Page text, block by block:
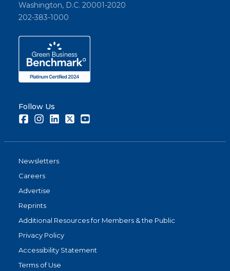
Washington, D.C. 20001-2020
202-383-1000
Follow Us
FacebookInstagramLinkedInTwitter
Newsletters
Careers
Advertise
Reprints
Additional Resources for Members & the Public
Privacy Policy
Accessibility Statement
Terms of Use